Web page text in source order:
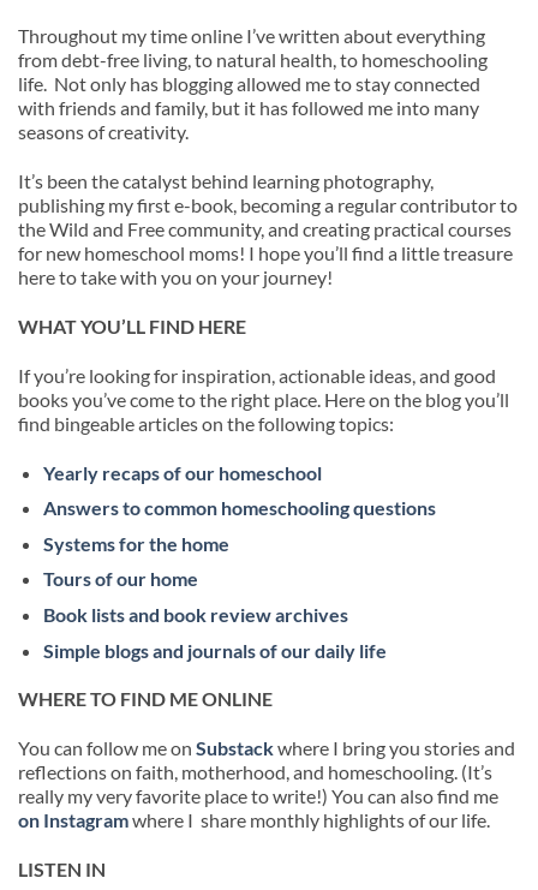
Throughout my time online I’ve written about everything
from debt-free living, to natural health, to homeschooling
life. Not only has blogging allowed me to stay connected
with friends and family, but it has followed me into many
seasons of creativity.
It’s been the catalyst behind learning photography,
publishing my first e-book, becoming a regular contributor to
the Wild and Free community, and creating practical courses
for new homeschool moms! I hope you’ll find a little treasure
here to take with you on your journey!
WHAT YOU’LL FIND HERE
If you’re looking for inspiration, actionable ideas, and good
books you’ve come to the right place. Here on the blog you’ll
find bingeable articles on the following topics:
Yearly recaps of our homeschool
Answers to common homeschooling questions
Systems for the home
Tours of our home
Book lists and book review archives
Simple blogs and journals of our daily life
WHERE TO FIND ME ONLINE
You can follow me on Substackwhere I bring you stories and
reflections on faith, motherhood, and homeschooling. (It’s
really my very favorite place to write!) You can also find me
on Instagramwhere I share monthly highlights of our life.
LISTEN IN